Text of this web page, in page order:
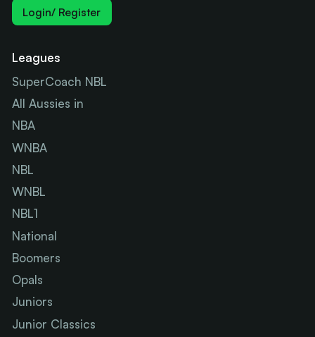
Login/ Register
Leagues
SuperCoach NBL
All Aussies in
NBA
WNBA
NBL
WNBL
NBL1
National
Boomers
Opals
Juniors
Junior Classics